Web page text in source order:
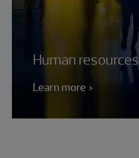
Human resources
Learn more